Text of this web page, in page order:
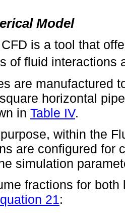
Model
is a tool that
of fluid interactions
are manufactured
horizontal
in Table IV.
within the
are configured for
simulation
fractions for
21: